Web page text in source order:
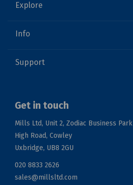
Explore
Info
Support
Get in touch
Mills Ltd, Unit 2, Zodiac Business Park
High Road, Cowley
Uxbridge, UB8 2GU
020 8833 2626
sales@millsltd.com